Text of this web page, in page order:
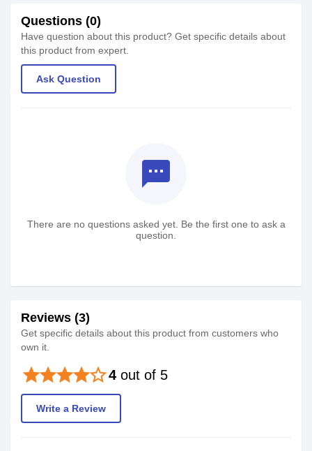
Questions (0)
Have question about this product? Get specific details about
this product from expert.
Ask Question
textsms
There are no questions asked yet. Be the first one to ask a
question.
Reviews (3)
Get specific details about this product from customers who
own it.
4 out of 5
starstarstarstarstar_border
Write a Review